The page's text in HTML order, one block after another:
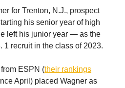
for Trenton, N.J., prospect
his senior year of high
left his junior year — as the
1 recruit in the class of 2023.
ESPN (their rankings
April) placed Wagner as